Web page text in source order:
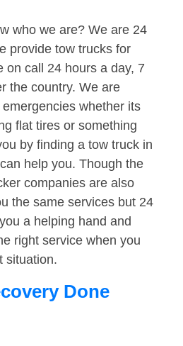
who we are? We are 24
provide tow trucks for
on call 24 hours a day, 7
the country. We are
whether its
flat tires or something
by finding a tow truck in
help you. Though the
companies are also
the same services but 24
a helping hand and
right service when you
situation.
Done